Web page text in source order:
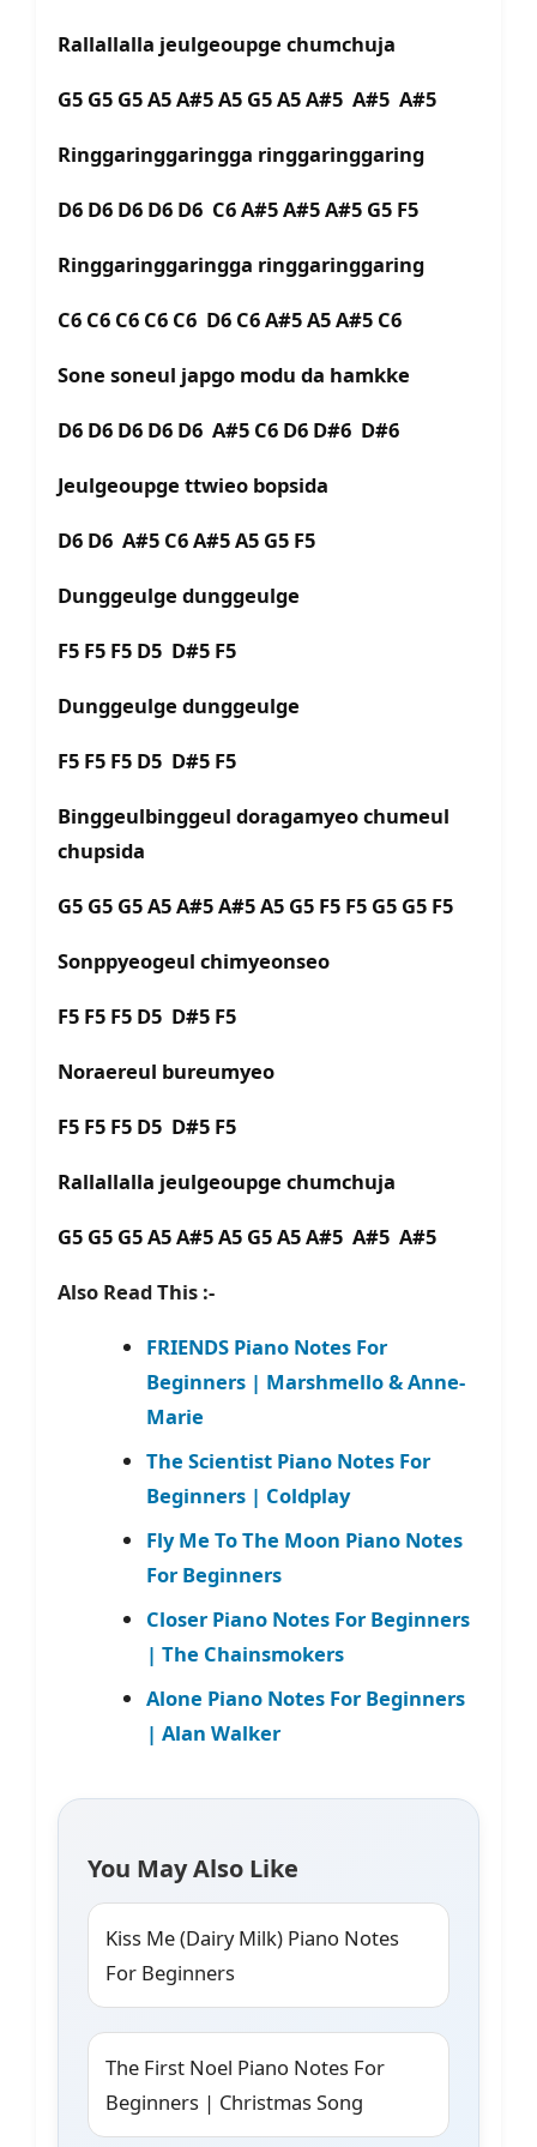
Rallallalla jeulgeoupge chumchuja
G5 G5 G5 A5 A#5 A5 G5 A5 A#5 A#5 A#5
Ringgaringgaringga ringgaringgaring
D6 D6 D6 D6 D6 C6 A#5 A#5 A#5 G5 F5
Ringgaringgaringga ringgaringgaring
C6 C6 C6 C6 C6 D6 C6 A#5 A5 A#5 C6
Sone soneul japgo modu da hamkke
D6 D6 D6 D6 D6 A#5 C6 D6 D#6 D#6
Jeulgeoupge ttwieo bopsida
D6 D6 A#5 C6 A#5 A5 G5 F5
Dunggeulge dunggeulge
F5 F5 F5 D5 D#5 F5
Dunggeulge dunggeulge
F5 F5 F5 D5 D#5 F5
Binggeulbinggeul doragamyeo chumeul
chupsida
G5 G5 G5 A5 A#5 A#5 A5 G5 F5 F5 G5 G5 F5
Sonppyeogeul chimyeonseo
F5 F5 F5 D5 D#5 F5
Noraereul bureumyeo
F5 F5 F5 D5 D#5 F5
Rallallalla jeulgeoupge chumchuja
G5 G5 G5 A5 A#5 A5 G5 A5 A#5 A#5 A#5
Also Read This :-
FRIENDS Piano Notes For
Beginners | Marshmello & Anne-
Marie
The Scientist Piano Notes For
Beginners | Coldplay
Fly Me To The Moon Piano Notes
For Beginners
Closer Piano Notes For Beginners
| The Chainsmokers
Alone Piano Notes For Beginners
| Alan Walker
You May Also Like
Kiss Me (Dairy Milk) Piano Notes
For Beginners
The First Noel Piano Notes For
Beginners | Christmas Song